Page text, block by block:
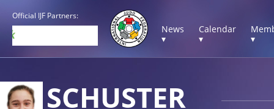
Official IJF Partners:
News
▾
Calendar
▾
▾
SCHUSTER